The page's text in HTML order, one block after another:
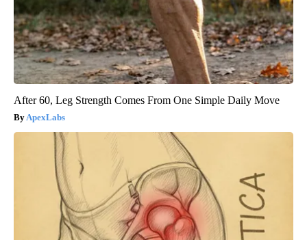
After 60, Leg Strength Comes From One Simple Daily Move
ApexLabs